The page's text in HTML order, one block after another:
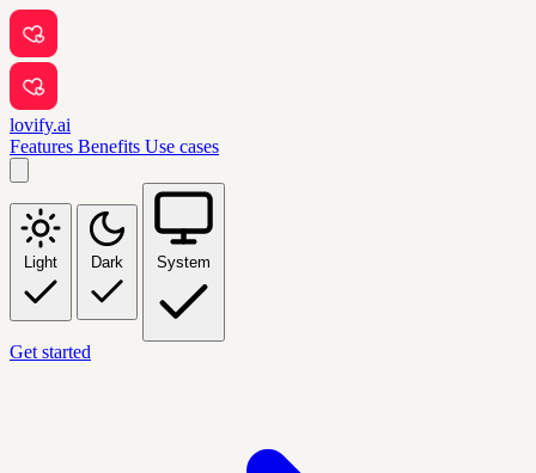
lovify.ai
Features Benefits Use cases
Light Dark System
Get started